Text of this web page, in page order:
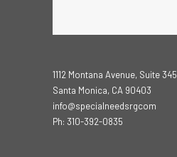
1112 Montana Avenue, Suite 345
Santa Monica, CA 90403
info@specialneedsrgcom
Ph: 310-392-0835